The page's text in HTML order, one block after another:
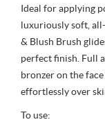
Ideal for applying
luxuriously soft,
& Blush Brush
perfect finish. Full
bronzer on the
effortlessly over
To use: